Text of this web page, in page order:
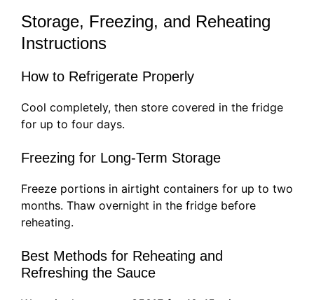
Storage, Freezing, and Reheating
Instructions
How to Refrigerate Properly
Cool completely, then store covered in the fridge
for up to four days.
Freezing for Long-Term Storage
Freeze portions in airtight containers for up to two
months. Thaw overnight in the fridge before
reheating.
Best Methods for Reheating and
Refreshing the Sauce